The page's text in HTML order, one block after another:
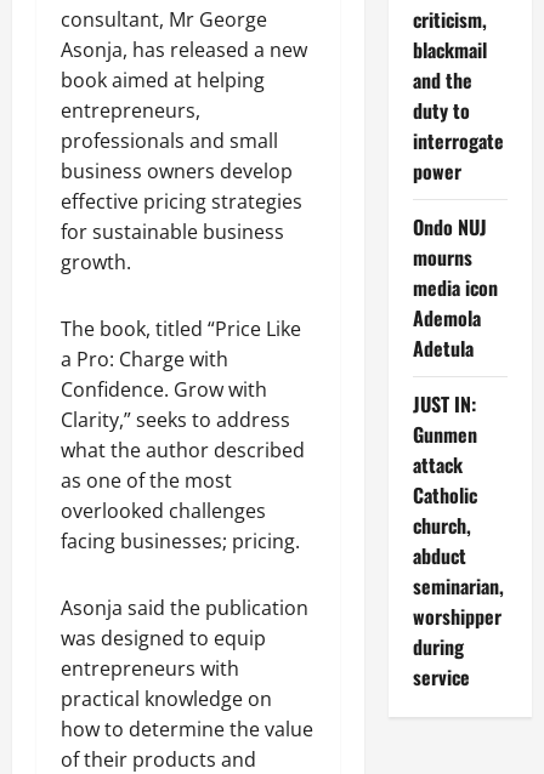
consultant, Mr George
Asonja, has released a new
book aimed at helping
entrepreneurs,
professionals and small
business owners develop
effective pricing strategies
for sustainable business
growth.
The book, titled “Price Like
a Pro: Charge with
Confidence. Grow with
Clarity,” seeks to address
what the author described
as one of the most
overlooked challenges
facing businesses; pricing.
Asonja said the publication
was designed to equip
entrepreneurs with
practical knowledge on
how to determine the value
of their products and
criticism,
blackmail
and the
duty to
interrogate
power
Ondo NUJ
mourns
media icon
Ademola
Adetula
JUST IN:
Gunmen
attack
Catholic
church,
abduct
seminarian,
worshipper
during
service